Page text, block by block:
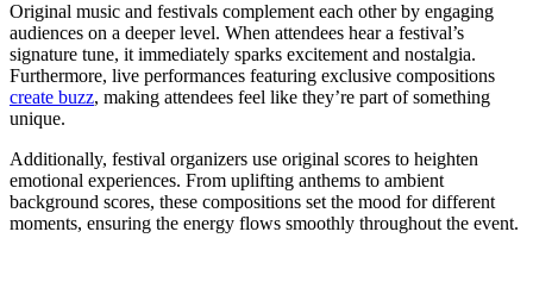
Original music and festivals complement each other by engaging
audiences on a deeper level. When attendees hear a festival’s
signature tune, it immediately sparks excitement and nostalgia.
Furthermore, live performances featuring exclusive compositions
create buzz, making attendees feel like they’re part of something
unique.
Additionally, festival organizers use original scores to heighten
emotional experiences. From uplifting anthems to ambient
background scores, these compositions set the mood for different
moments, ensuring the energy flows smoothly throughout the event.